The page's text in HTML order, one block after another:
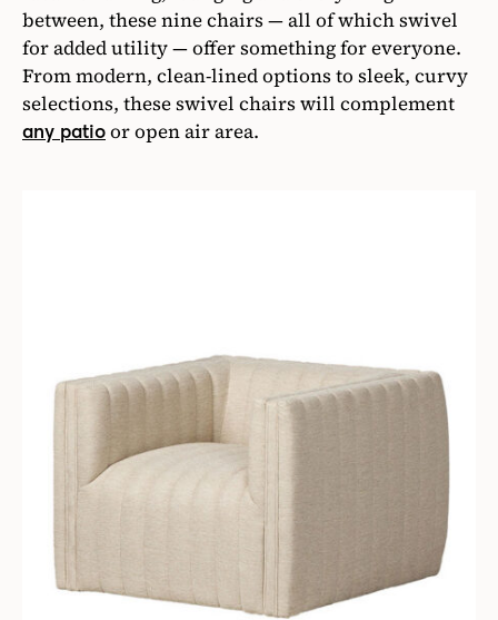
between, these nine chairs — all of which swivel
for added utility — offer something for everyone.
From modern, clean-lined options to sleek, curvy
selections, these swivel chairs will complement
any patioor open air area.